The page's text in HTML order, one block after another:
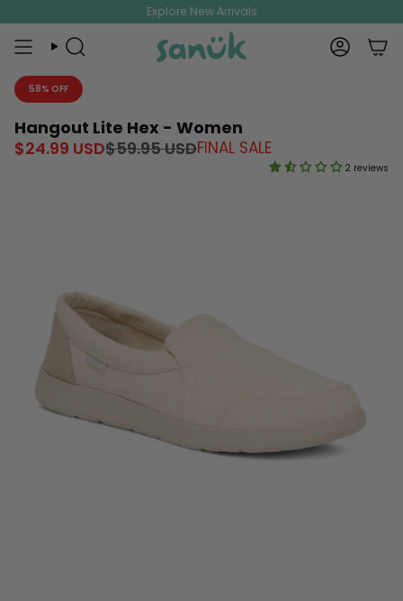
to
content
Explore New Arrivals
Search Account
58% OFF
Hangout Lite Hex - Women
$24.99 USD
Regular
$59.95 USDFINAL SALE
2 reviews